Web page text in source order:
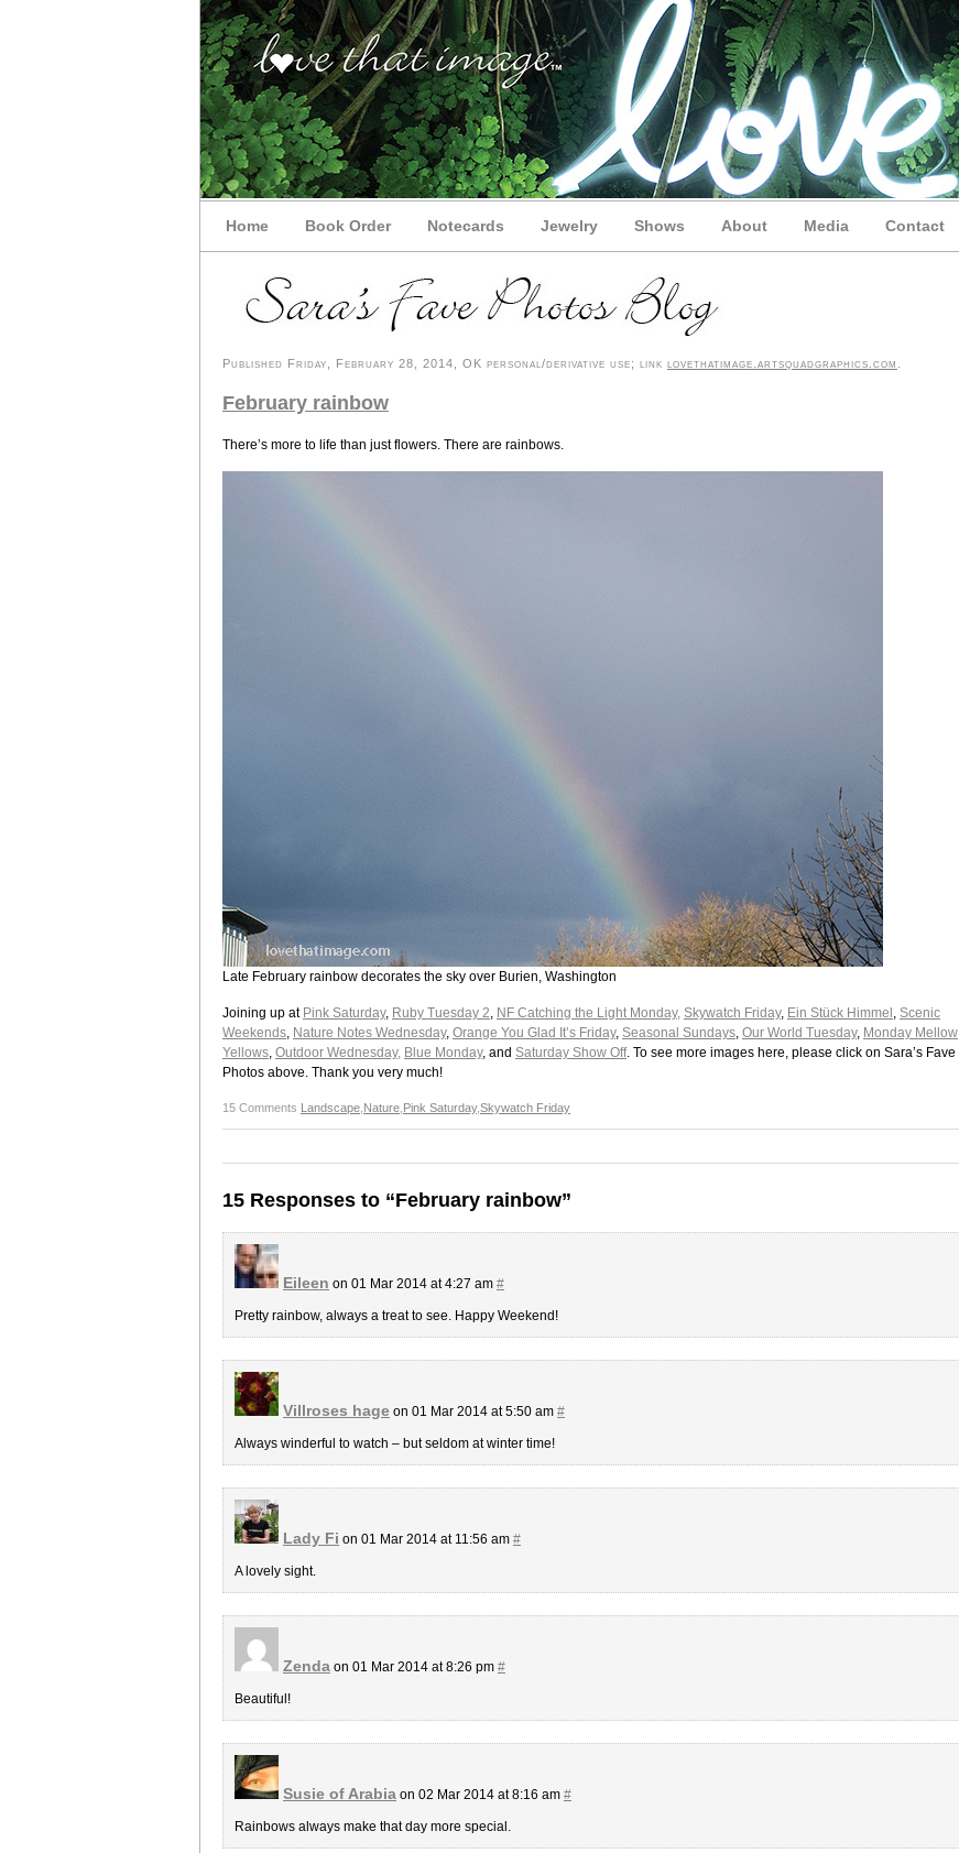
Home Book Order Notecards Jewelry Shows About Media Contact
Published Friday, February 28, 2014, OK personal/derivative use; link lovethatimage.artsquadgraphics.com
February rainbow
There’s more to life than just flowers. There are rainbows.
Late February rainbow decorates the sky over Burien, Washington
Joining up at Pink Saturday, Ruby Tuesday 2, NF Catching the Light Monday, Skywatch Friday, Ein Stück Himmel , Scenic
Weekends, Nature Notes Wednesday, Orange You Glad It’s Friday, Seasonal Sundays, Our World Tuesday, Monday Mellow
Yellows, Outdoor Wednesday, Blue Monday, and Saturday Show Off. To see more images here, please click on Sara’s Fave
Photos above. Thank you very much!
15 Comments Landscape Nature Pink Saturday,Skywatch Friday
15 Responses to “February rainbow”
Eileen on 01 Mar 2014 at 4:27 am #
Pretty rainbow, always a treat to see. Happy Weekend!
Villroses hage on 01 Mar 2014 at 5:50 am #
Always winderful to watch – but seldom at winter time!
Lady Fi on 01 Mar 2014 at 11:56 am #
A lovely sight.
Zenda on 01 Mar 2014 at 8:26 pm #
Beautiful!
Susie of Arabia on 02 Mar 2014 at 8:16 am #
Rainbows always make that day more special.